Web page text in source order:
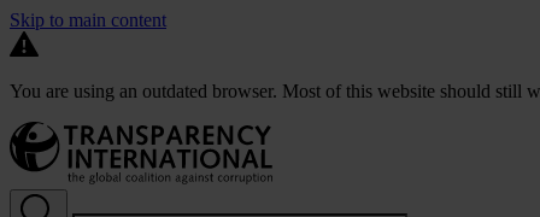
Skip to main content
You are using an outdated browser. Most of this website should still